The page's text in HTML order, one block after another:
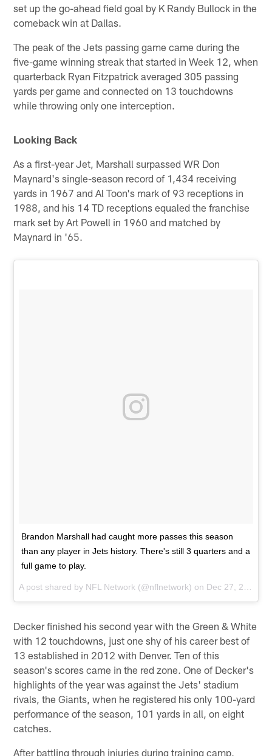
set up the go-ahead field goal by K Randy Bullock in the
comeback win at Dallas.
The peak of the Jets passing game came during the
five-game winning streak that started in Week 12, when
quarterback Ryan Fitzpatrick averaged 305 passing
yards per game and connected on 13 touchdowns
while throwing only one interception.
Looking Back
As a first-year Jet, Marshall surpassed WR Don
Maynard's single-season record of 1,434 receiving
yards in 1967 and Al Toon's mark of 93 receptions in
1988, and his 14 TD receptions equaled the franchise
mark set by Art Powell in 1960 and matched by
Maynard in '65.
Brandon Marshall had caught more passes this season
than any player in Jets history. There's still 3 quarters and a
full game to play.
A post shared by NFL Network (@nflnetwork) on Dec 27, 2015 at 10:34am PST
Decker finished his second year with the Green & White
with 12 touchdowns, just one shy of his career best of
13 established in 2012 with Denver. Ten of this
season's scores came in the red zone. One of Decker's
highlights of the year was against the Jets' stadium
rivals, the Giants, when he registered his only 100-yard
performance of the season, 101 yards in all, on eight
catches.
After battling through injuries during training camp,